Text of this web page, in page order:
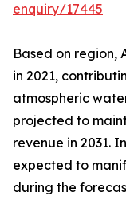
enquiry/17445
Based on region,
in 2021,
atmospheric
projected to
revenue in 2031.
expected to
during the